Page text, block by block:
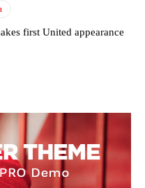
first United appearance